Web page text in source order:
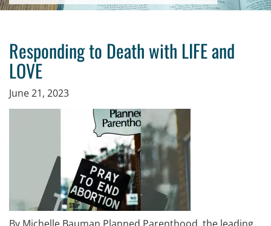
Responding to Death with LIFE and
LOVE
June 21, 2023